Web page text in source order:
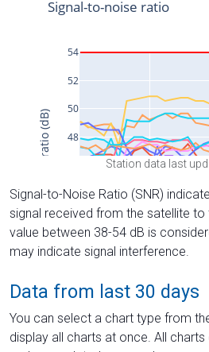
Station data last
Signal-to-Noise Ratio (SNR)
signal received from the satellite
value between 38-54 dB is
may indicate signal interference.
Data from last 30 days
You can select a chart type from
display all charts at once. All